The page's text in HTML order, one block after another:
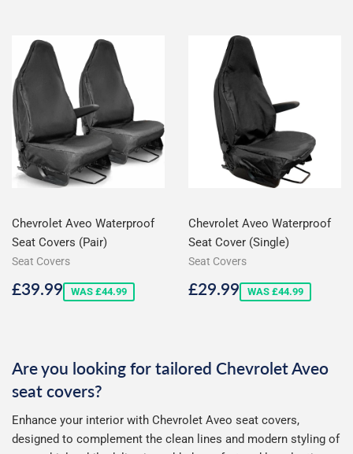
Chevrolet Aveo Waterproof
Seat Covers (Pair)
Seat Covers
Sale
£39.99£39.99
WAS £44.99
Chevrolet Aveo Waterproof
Seat Cover (Single)
Seat Covers
Sale
£29.99£29.99
WAS £44.99
Are you looking for tailored Chevrolet Aveo
seat covers?
Enhance your interior with Chevrolet Aveo seat covers,
designed to complement the clean lines and modern styling of